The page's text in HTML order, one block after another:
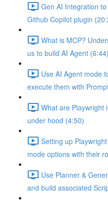
Gen AI Integration
Github Copilot plugin
What is MCP?
us to build AI Agent (6:44)
Use AI Agent mode
execute them with
What are Playwright
under hood (4:50)
Setting up
mode options with their
Use Planner &
and build associated